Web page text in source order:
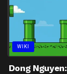
WIKI
Dong